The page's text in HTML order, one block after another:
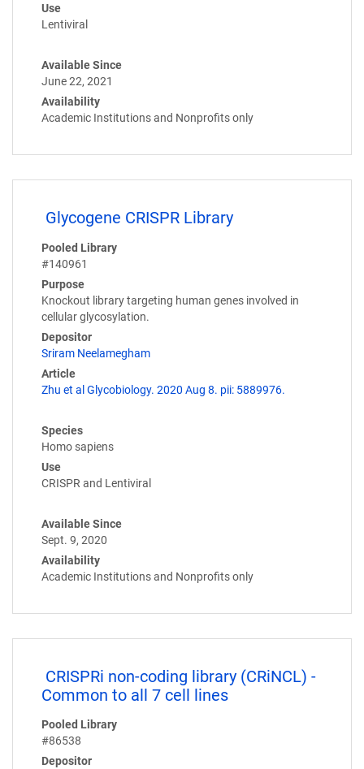
Use
Lentiviral
Available Since
June 22, 2021
Availability
Academic Institutions and Nonprofits only
Glycogene CRISPR Library
Pooled Library
#140961
Purpose
Knockout library targeting human genes involved in
cellular glycosylation.
Depositor
Sriram Neelamegham
Article
Zhu et al Glycobiology. 2020 Aug 8. pii: 5889976.
Species
Homo sapiens
Use
CRISPR and Lentiviral
Available Since
Sept. 9, 2020
Availability
Academic Institutions and Nonprofits only
CRISPRi non-coding library (CRiNCL) -
Common to all 7 cell lines
Pooled Library
#86538
Depositor